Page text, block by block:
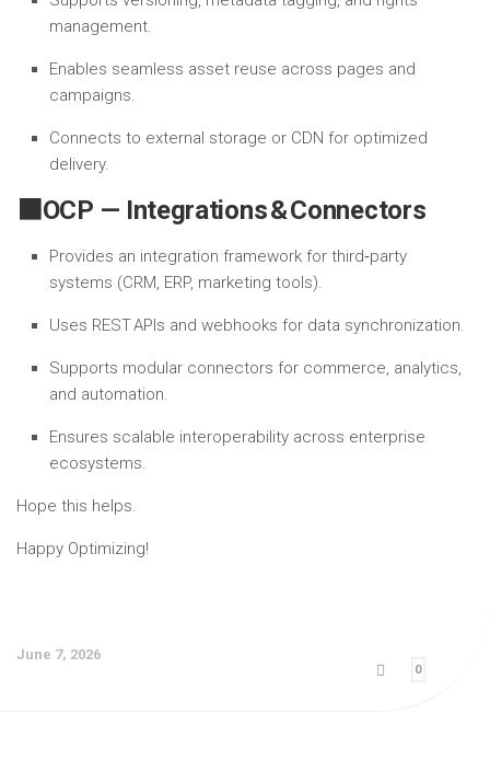
management.
Enables seamless asset reuse across pages and
campaigns.
Connects to external storage or CDN for optimized
delivery.
⬛OCP — Integrations & Connectors
Provides an integration framework for third‑party
systems (CRM, ERP, marketing tools).
Uses REST APIs and webhooks for data synchronization.
Supports modular connectors for commerce, analytics,
and automation.
Ensures scalable interoperability across enterprise
ecosystems.
Hope this helps.
Happy Optimizing!
June 7, 2026
0